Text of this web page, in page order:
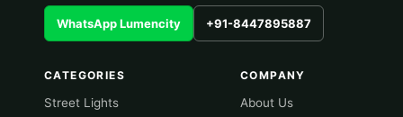
WhatsApp Lumencity +91-8447895887
CATEGORIES
Street Lights
COMPANY
About Us